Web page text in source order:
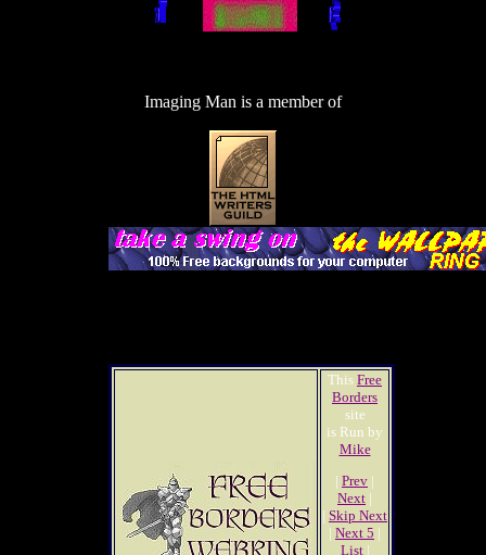
Imaging Man is a member of
This Free
Borders
site
is Run by
Mike
| Prev |
Next |
| Skip Next
| Next 5 |
List|